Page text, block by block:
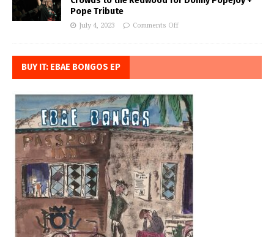
Pope Tribute
July 4, 2023 Comments Off
BUY IT: EBAE BONGOS EP